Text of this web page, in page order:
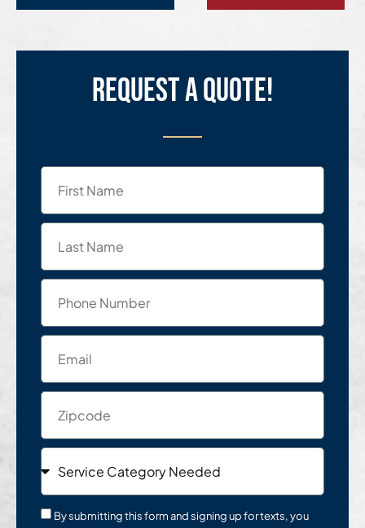
Request a quote!
By submitting this form and signing up for texts, you